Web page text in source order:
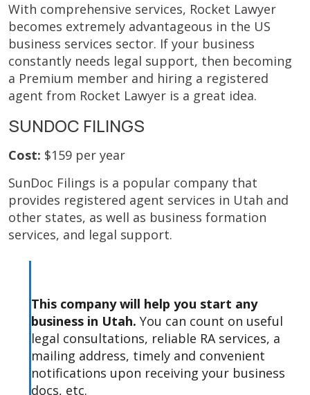
With comprehensive services, Rocket Lawyer
becomes extremely advantageous in the US
business services sector. If your business
constantly needs legal support, then becoming
a Premium member and hiring a registered
agent from Rocket Lawyer is a great idea.
SUNDOC FILINGS
Cost: $159 per year
SunDoc Filings is a popular company that
provides registered agent services in Utah and
other states, as well as business formation
services, and legal support.
This company will help you start any
business in Utah. You can count on useful
legal consultations, reliable RA services, a
mailing address, timely and convenient
notifications upon receiving your business
docs, etc.